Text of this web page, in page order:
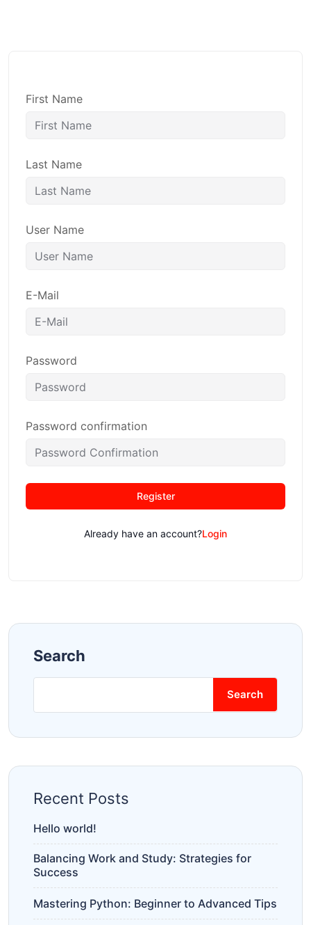
First Name
Last Name
User Name
E-Mail
Password
Password confirmation
Register
Already have an account?Login
Search
Search
Recent Posts
Hello world!
Balancing Work and Study: Strategies for
Success
Mastering Python: Beginner to Advanced Tips